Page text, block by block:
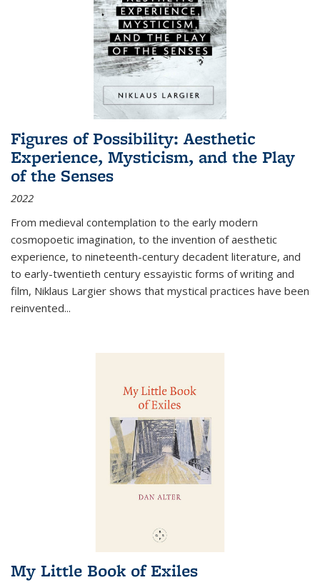
Figures of Possibility: Aesthetic
Experience, Mysticism, and the Play
of the Senses
2022
From medieval contemplation to the early modern
cosmopoetic imagination, to the invention of aesthetic
experience, to nineteenth-century decadent literature, and
to early-twentieth century essayistic forms of writing and
film, Niklaus Largier shows that mystical practices have been
reinvented...
My Little Book of Exiles